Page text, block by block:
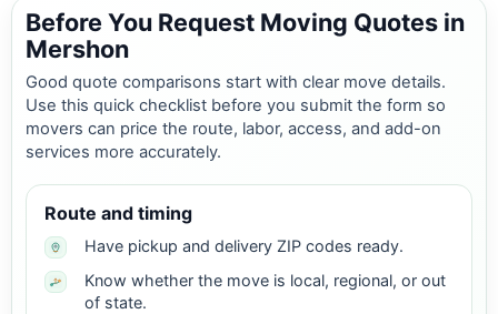
Before You Request Moving Quotes in
Mershon
Good quote comparisons start with clear move details.
Use this quick checklist before you submit the form so
movers can price the route, labor, access, and add-on
services more accurately.
Route and timing
Have pickup and delivery ZIP codes ready.
Know whether the move is local, regional, or out
of state.